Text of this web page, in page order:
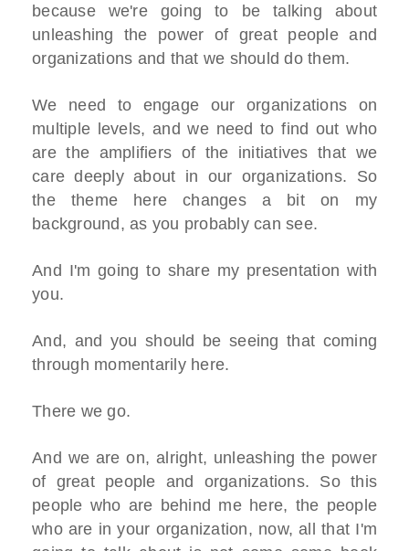
because we're going to be talking about
unleashing the power of great people and
organizations and that we should do them.
We need to engage our organizations on
multiple levels, and we need to find out who
are the amplifiers of the initiatives that we
care deeply about in our organizations. So
the theme here changes a bit on my
background, as you probably can see.
And I'm going to share my presentation with
you.
And, and you should be seeing that coming
through momentarily here.
There we go.
And we are on, alright, unleashing the power
of great people and organizations. So this
people who are behind me here, the people
who are in your organization, now, all that I'm